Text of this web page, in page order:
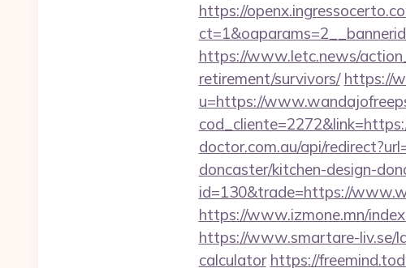
https://
https://www.letc.news/
retirement/survivors/ https://
u=https://
doctor.com.au/api/
doncaster/kitchen-design-
id=130&trade=https://
https://www.izmone.mn/
https://www.smartare-liv.se/
calculator https://